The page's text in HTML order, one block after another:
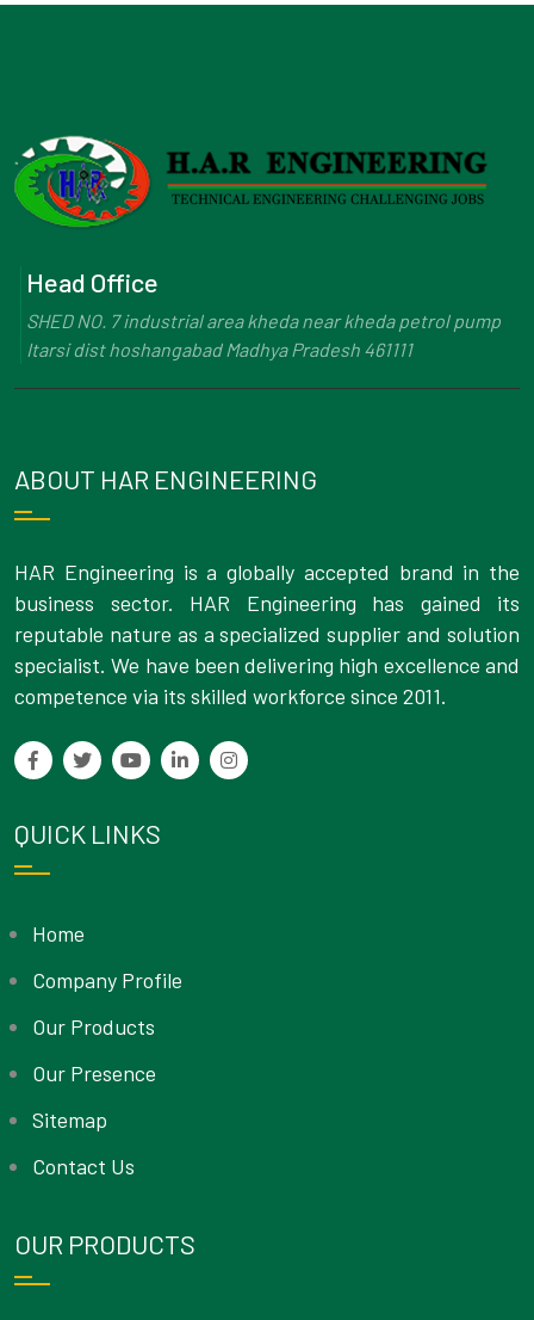
Head Office
SHED NO. 7 industrial area kheda near kheda petrol pump
Itarsi dist hoshangabad Madhya Pradesh 461111
ABOUT HAR ENGINEERING
HAR Engineering is a globally accepted brand in the
business sector. HAR Engineering has gained its
reputable nature as a specialized supplier and solution
specialist. We have been delivering high excellence and
competence via its skilled workforce since 2011.
QUICK LINKS
Home
Company Profile
Our Products
Our Presence
Sitemap
Contact Us
OUR PRODUCTS